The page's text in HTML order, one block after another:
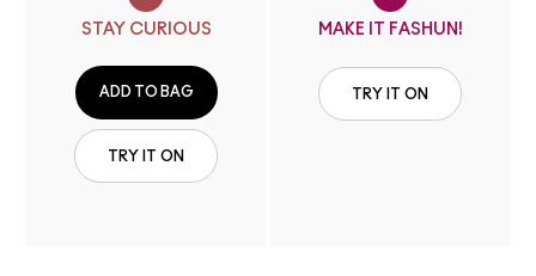
STAY CURIOUS
ADD TO BAG
TRY IT ON
MAKE IT FASHUN!
TRY IT ON